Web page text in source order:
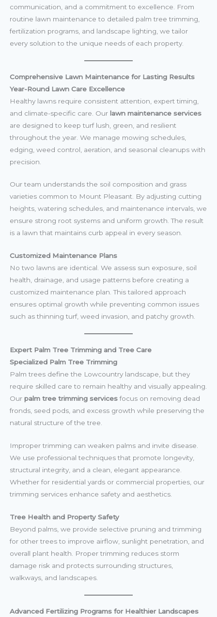
communication, and a commitment to excellence. From
routine lawn maintenance to detailed palm tree trimming,
fertilization programs, and landscape lighting, we tailor
every solution to the unique needs of each property.
Comprehensive Lawn Maintenance for Lasting Results
Year-Round Lawn Care Excellence
Healthy lawns require consistent attention, expert timing,
and climate-specific care. Our lawn maintenance services
are designed to keep turf lush, green, and resilient
throughout the year. We manage mowing schedules,
edging, weed control, aeration, and seasonal cleanups with
precision.
Our team understands the soil composition and grass
varieties common to Mount Pleasant. By adjusting cutting
heights, watering schedules, and maintenance intervals, we
ensure strong root systems and uniform growth. The result
is a lawn that maintains curb appeal in every season.
Customized Maintenance Plans
No two lawns are identical. We assess sun exposure, soil
health, drainage, and usage patterns before creating a
customized maintenance plan. This tailored approach
ensures optimal growth while preventing common issues
such as thinning turf, weed invasion, and patchy growth.
Expert Palm Tree Trimming and Tree Care
Specialized Palm Tree Trimming
Palm trees define the Lowcountry landscape, but they
require skilled care to remain healthy and visually appealing.
Our palm tree trimming servicesfocus on removing dead
fronds, seed pods, and excess growth while preserving the
natural structure of the tree.
Improper trimming can weaken palms and invite disease.
We use professional techniques that promote longevity,
structural integrity, and a clean, elegant appearance.
Whether for residential yards or commercial properties, our
trimming services enhance safety and aesthetics.
Tree Health and Property Safety
Beyond palms, we provide selective pruning and trimming
for other trees to improve airflow, sunlight penetration, and
overall plant health. Proper trimming reduces storm
damage risk and protects surrounding structures,
walkways, and landscapes.
Advanced Fertilizing Programs for Healthier Landscapes